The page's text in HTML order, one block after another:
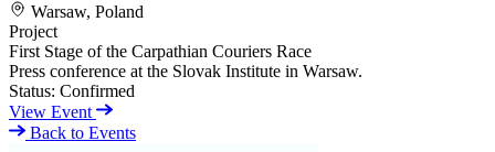
Warsaw, Poland
Project
First Stage of the Carpathian Couriers Race
Press conference at the Slovak Institute in Warsaw.
Status: Confirmed
View Event
Back to Events